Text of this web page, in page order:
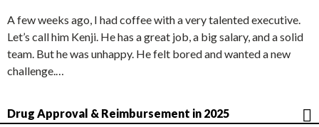
A few weeks ago, I had coffee with a very talented executive.
Let’s call him Kenji. He has a great job, a big salary, and a solid
team. But he was unhappy. He felt bored and wanted a new
challenge.…
Drug Approval & Reimbursement in 2025